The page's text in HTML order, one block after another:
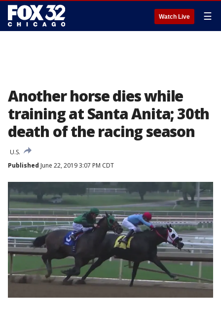
Watch Live ☰
Another horse dies while
training at Santa Anita; 30th
death of the racing season
U.S.
Published June 22, 2019 3:07 PM CDT